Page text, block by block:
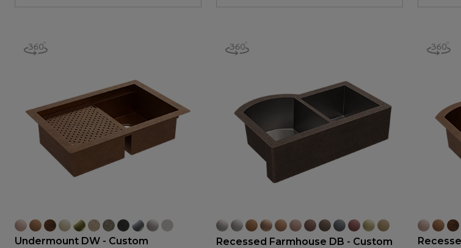
Undermount DW - Custom
Recessed Farmhouse DB - Custom